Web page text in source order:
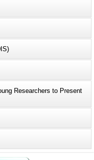
Researchers to Present